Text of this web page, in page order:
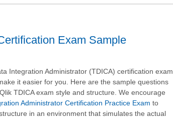
Exam Sample
Integration Administrator (TDICA) certification exam
it easier for you. Here are the sample questions
TDICA exam style and structure. We encourage
Administrator Certification Practice Exam to
in an environment that simulates the actual